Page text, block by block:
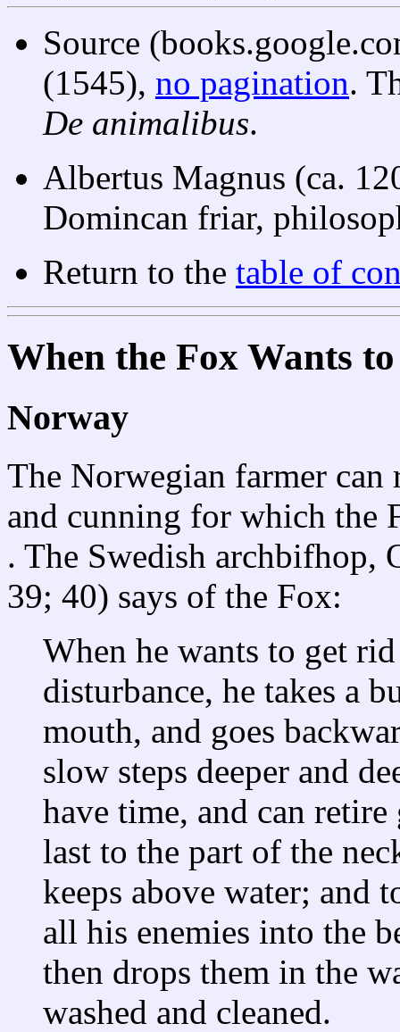
Source
(1545), no pagination.
De animalibus.
Albertus Magnus (ca.
Domincan friar,
Return to the table of
When the Fox Wants
Norway
The Norwegian farmer can
and cunning for which the
. The Swedish archbifhop,
39; 40) says of the Fox:
When he wants to get
disturbance, he takes a
mouth, and goes
slow steps deeper and
have time, and can
last to the part of the
keeps above water; and
all his enemies into the
then drops them in the
washed and cleaned.